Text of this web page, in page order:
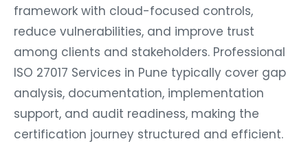
framework with cloud-focused controls,
reduce vulnerabilities, and improve trust
among clients and stakeholders. Professional
ISO 27017 Services in Pune typically cover gap
analysis, documentation, implementation
support, and audit readiness, making the
certification journey structured and efficient.